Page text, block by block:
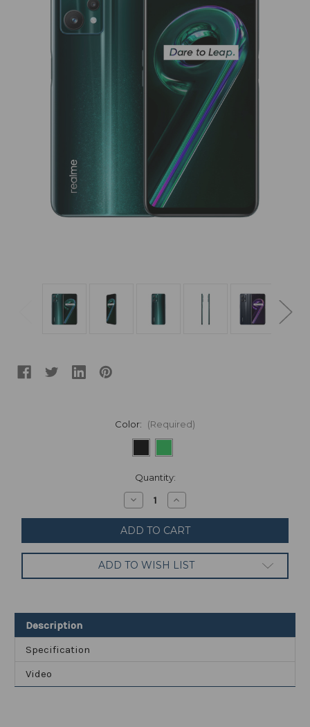
Color: (Required)
Quantity:
Decrease
Quantity
of
Realme
9
128GB
8GB
RAM
6.6"
(Global)
Increase
Quantity
of
Realme
9
128GB
8GB
RAM
6.6"
(Global)
ADD TO WISH LIST
Description
Specification
Video